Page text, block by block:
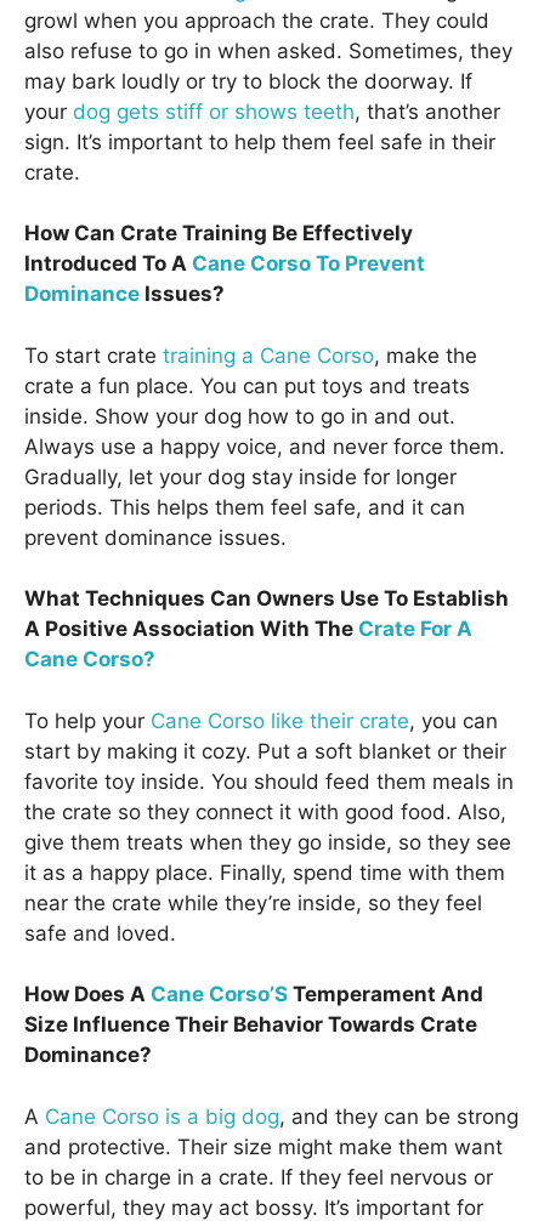
growl when you approach the crate. They could
also refuse to go in when asked. Sometimes, they
may bark loudly or try to block the doorway. If
your dog gets stiff or shows teeth, that’s another
sign. It’s important to help them feel safe in their
crate.
How Can Crate Training Be Effectively
Introduced To A Cane Corso To Prevent
Dominance Issues?
To start crate training a Cane Corso, make the
crate a fun place. You can put toys and treats
inside. Show your dog how to go in and out.
Always use a happy voice, and never force them.
Gradually, let your dog stay inside for longer
periods. This helps them feel safe, and it can
prevent dominance issues.
What Techniques Can Owners Use To Establish
A Positive Association With The Crate For A
Cane Corso?
To help your Cane Corso like their crate, you can
start by making it cozy. Put a soft blanket or their
favorite toy inside. You should feed them meals in
the crate so they connect it with good food. Also,
give them treats when they go inside, so they see
it as a happy place. Finally, spend time with them
near the crate while they’re inside, so they feel
safe and loved.
How Does A Cane Corso’S Temperament And
Size Influence Their Behavior Towards Crate
Dominance?
A Cane Corso is a big dog, and they can be strong
and protective. Their size might make them want
to be in charge in a crate. If they feel nervous or
powerful, they may act bossy. It’s important for